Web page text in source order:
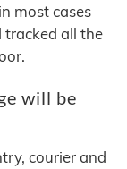
most cases
tracked all the
will be
courier and